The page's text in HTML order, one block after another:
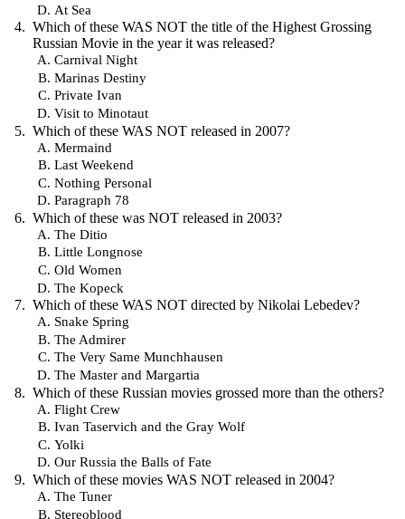
At Sea
Which of these WAS NOT the title of the Highest Grossing
Russian Movie in the year it was released?
Carnival Night
Marinas Destiny
Private Ivan
Visit to Minotaut
Which of these WAS NOT released in 2007?
Mermaind
Last Weekend
Nothing Personal
Paragraph 78
Which of these was NOT released in 2003?
The Ditio
Little Longnose
Old Women
The Kopeck
Which of these WAS NOT directed by Nikolai Lebedev?
Snake Spring
The Admirer
The Very Same Munchhausen
The Master and Margartia
Which of these Russian movies grossed more than the others?
Flight Crew
Ivan Taservich and the Gray Wolf
Yolki
Our Russia the Balls of Fate
Which of these movies WAS NOT released in 2004?
The Tuner
Stereoblood